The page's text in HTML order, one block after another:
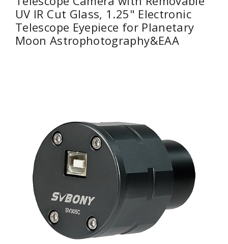
UV IR Cut Glass, 1.25" Electronic
Telescope Eyepiece for Planetary
Moon Astrophotography&EAA